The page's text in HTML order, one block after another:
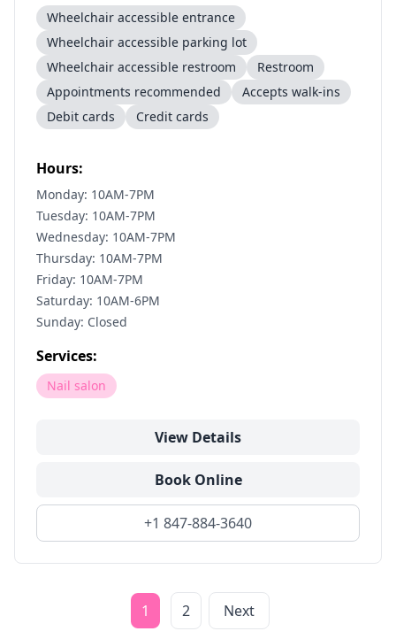
Wheelchair accessible entrance
Wheelchair accessible parking lot
Wheelchair accessible restroom
Restroom
Appointments recommended
Accepts walk-ins
Debit cards
Credit cards
Hours:
Monday: 10AM-7PM
Tuesday: 10AM-7PM
Wednesday: 10AM-7PM
Thursday: 10AM-7PM
Friday: 10AM-7PM
Saturday: 10AM-6PM
Sunday: Closed
Services:
Nail salon
View Details
Book Online
+1 847-884-3640
1 2 Next